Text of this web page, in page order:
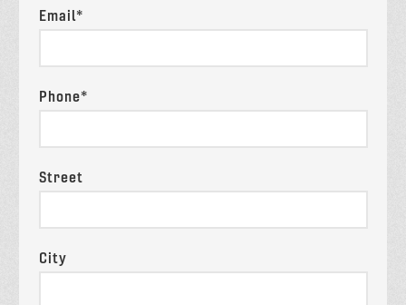
Email*
Phone*
Street
City